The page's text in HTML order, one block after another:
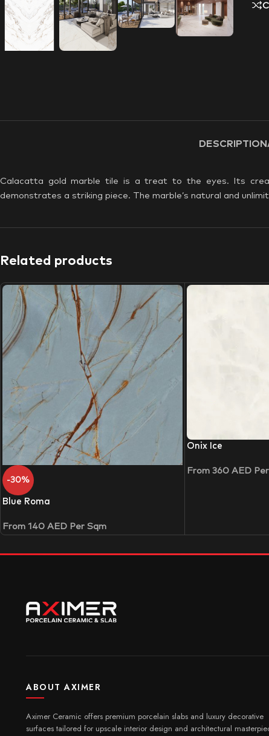
DESCRIPTION
Calacatta gold marble tile is a treat to the eyes. Its
demonstrates a striking piece. The marble’s natural and
Related products
-30%
Blue Roma
From 140 AED Per Sqm
Onix Ice
From 360 AED
ABOUT AXIMER
Aximer Ceramic offers premium porcelain slabs and luxury decorative
surfaces tailored for upscale interior design and architectural